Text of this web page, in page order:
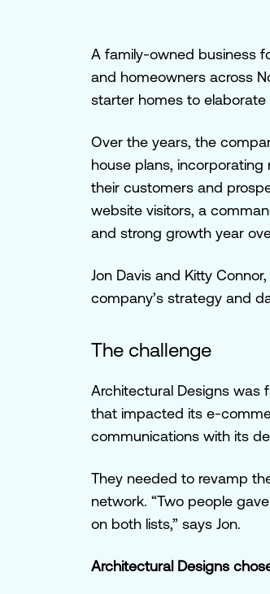
A family-owned business
and homeowners across
starter homes to elaborate
Over the years, the
house plans,
their customers and
website visitors, a
and strong growth year
Jon Davis and Kitty
company’s strategy and
The challenge
Architectural Designs was
that impacted its e-
communications with its
They needed to revamp
network. “Two people
on both lists,” says Jon.
Architectural Designs